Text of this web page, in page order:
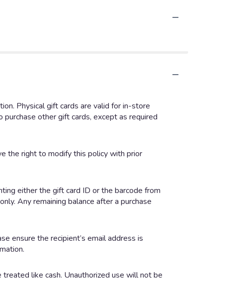
Physical gift cards are valid for in-store
other gift cards, except as required
the right to modify this policy with prior
either the gift card ID or the barcode from
Any remaining balance after a purchase
ensure the recipient’s email address is
like cash. Unauthorized use will not be